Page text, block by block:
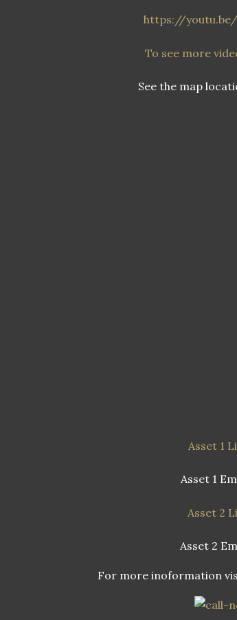
https://youtu.be/
To see more
See the map
Asset 1
Asset 1
Asset 2
Asset 2
For more inoformation